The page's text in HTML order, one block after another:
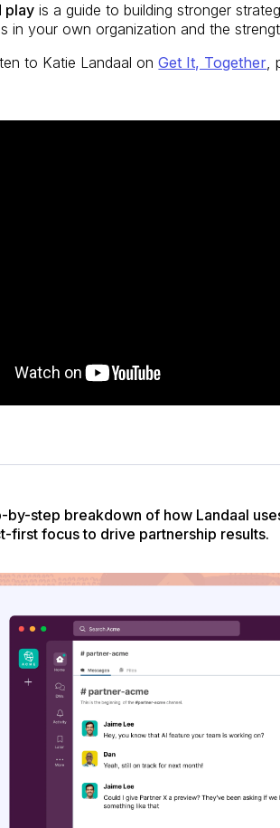
play is a guide to building stronger
in your own organization and the
to Katie Landaal onGet It, Together,
by-step breakdown of how Landaal
first focus to drive partnership results.